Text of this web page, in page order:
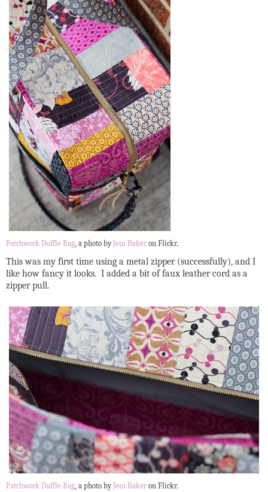
Patchwork Duffle Bag , a photo byJeni Baker on Flickr.
This was my first time using a metal zipper (successfully), and I
like how fancy it looks. I added a bit of faux leather cord as a
zipper pull.
Patchwork Duffle Bag , a photo byJeni Baker on Flickr.